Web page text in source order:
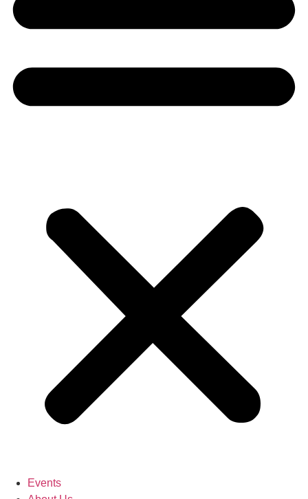
Events